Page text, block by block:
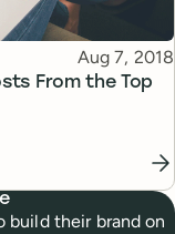
From the Top
Published
Aug 7, 2018
their brand on